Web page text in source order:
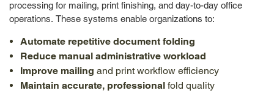
processing for mailing, print finishing, and day-to-day office
operations. These systems enable organizations to:
Automate repetitive document folding
Reduce manual administrative workload
Improve mailing and print workflow efficiency
Maintain accurate, professional fold quality